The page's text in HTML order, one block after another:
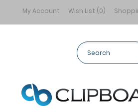
My Account Wish List (0)